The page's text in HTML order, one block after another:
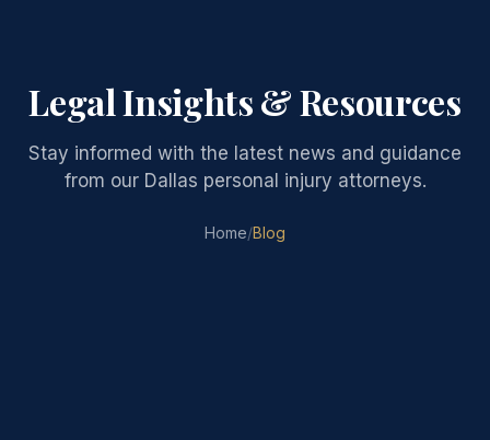
Legal Insights & Resources
Stay informed with the latest news and guidance
from our Dallas personal injury attorneys.
Home/Blog